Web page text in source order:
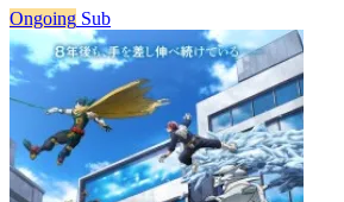
Ongoing Sub